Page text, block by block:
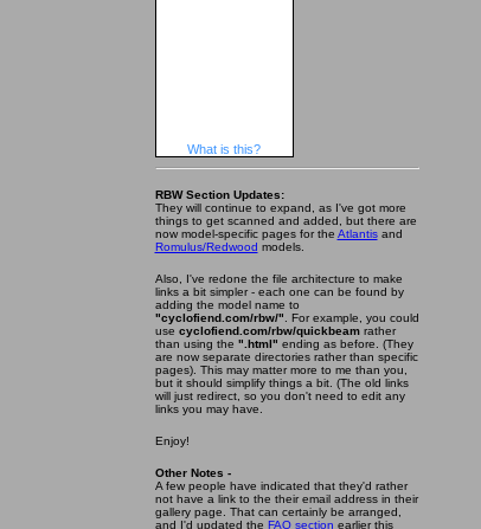
What is this?
RBW Section Updates:
They will continue to expand, as I've got more
things to get scanned and added, but there are
now model-specific pages for the Atlantisand
Romulus/Redwood models.
Also, I've redone the file architecture to make
links a bit simpler - each one can be found by
adding the model name to
"cyclofiend.com/rbw/" . For example, you could
use cyclofiend.com/rbw/quickbeamrather
than using the ".html" ending as before. (They
are now separate directories rather than specific
pages). This may matter more to me than you,
but it should simplify things a bit. (The old links
will just redirect, so you don't need to edit any
links you may have.
Enjoy!
Other Notes -
A few people have indicated that they'd rather
not have a link to the their email address in their
gallery page. That can certainly be arranged,
and I'd updated the FAQ section earlier this